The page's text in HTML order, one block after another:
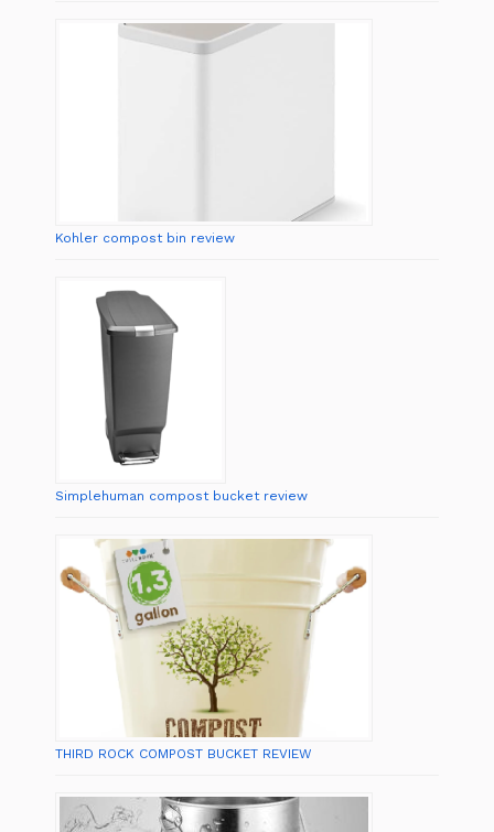
Kohler compost bin review
Simplehuman compost bucket review
THIRD ROCK COMPOST BUCKET REVIEW